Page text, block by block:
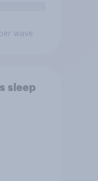
wave
sleep